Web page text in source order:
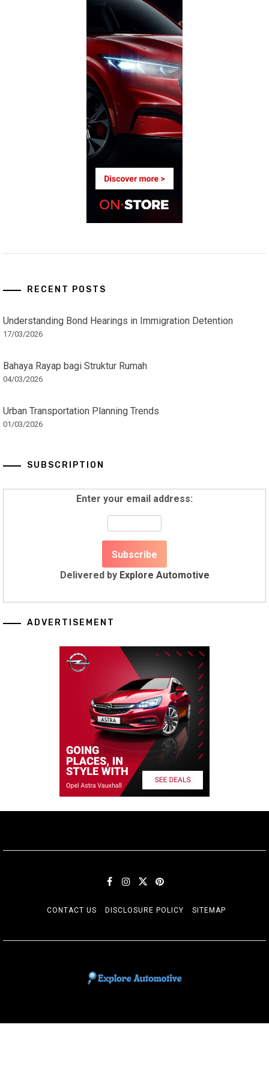
RECENT POSTS
Understanding Bond Hearings in Immigration Detention
17/03/2026
Bahaya Rayap bagi Struktur Rumah
04/03/2026
Urban Transportation Planning Trends
01/03/2026
SUBSCRIPTION
Enter your email address:
Delivered by Explore Automotive
ADVERTISEMENT
CONTACT US DISCLOSURE POLICY SITEMAP
EXPLORE AUTOMOTIF